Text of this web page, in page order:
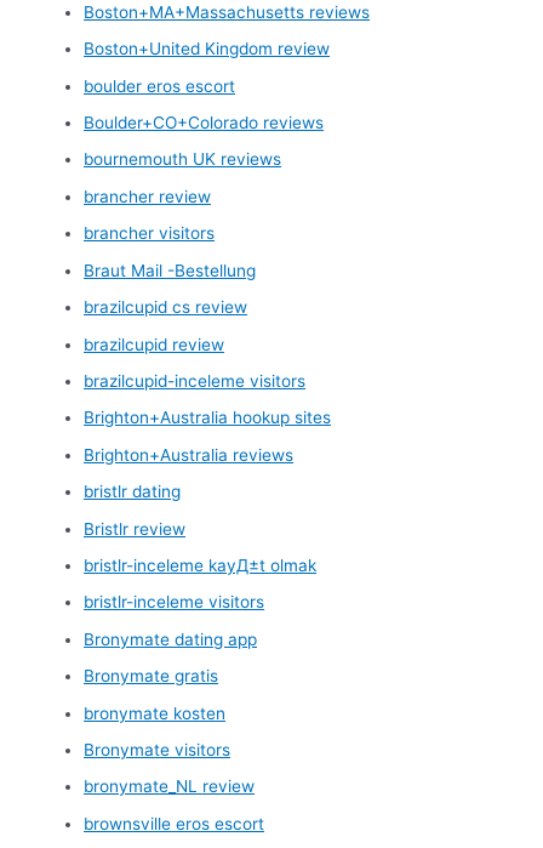
Boston+MA+Massachusetts reviews
Boston+United Kingdom review
boulder eros escort
Boulder+CO+Colorado reviews
bournemouth UK reviews
brancher review
brancher visitors
Braut Mail -Bestellung
brazilcupid cs review
brazilcupid review
brazilcupid-inceleme visitors
Brighton+Australia hookup sites
Brighton+Australia reviews
bristlr dating
Bristlr review
bristlr-inceleme kayД±t olmak
bristlr-inceleme visitors
Bronymate dating app
Bronymate gratis
bronymate kosten
Bronymate visitors
bronymate_NL review
brownsville eros escort